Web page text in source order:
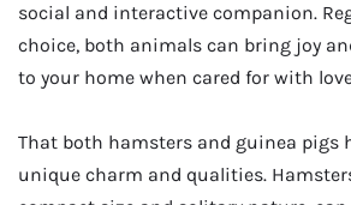
social and interactive companion.
choice, both animals can bring joy
to your home when cared for with
That both hamsters and guinea pigs
unique charm and qualities.